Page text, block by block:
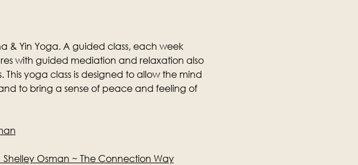
& Yin Yoga. A guided class, each week
with guided mediation and relaxation also
This yoga class is designed to allow the mind
to bring a sense of peace and feeling of
Osman ~ The Connection Way